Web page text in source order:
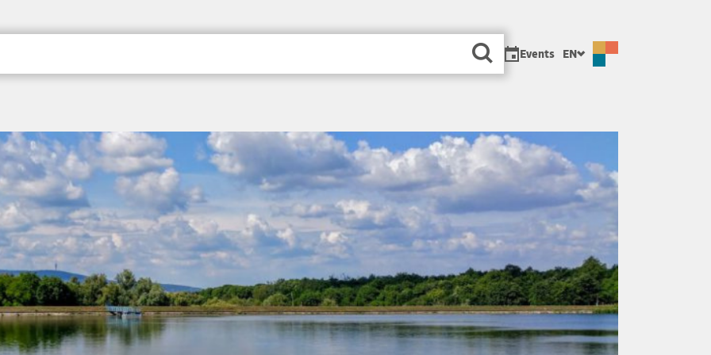
Pécs, a kultúra városa Events EN